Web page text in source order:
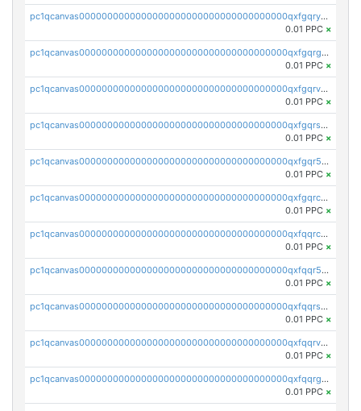
pc1qcanvas0000000000000000000000000000000000000qxfgqryzsd53av4
0.01 PPC ×
pc1qcanvas0000000000000000000000000000000000000qxfgqrgzs4vx0y3
0.01 PPC ×
pc1qcanvas0000000000000000000000000000000000000qxfgqrvzsaytpm2
0.01 PPC ×
pc1qcanvas0000000000000000000000000000000000000qxfgqrszsv4pz5e
0.01 PPC ×
pc1qcanvas0000000000000000000000000000000000000qxfgqr5zsyavvtz
0.01 PPC ×
pc1qcanvas0000000000000000000000000000000000000qxfgqrczsu9m7rx
0.01 PPC ×
pc1qcanvas0000000000000000000000000000000000000qxfqqrczsh7jxgf
0.01 PPC ×
pc1qcanvas0000000000000000000000000000000000000qxfqqr5zs0x95qd
0.01 PPC ×
pc1qcanvas0000000000000000000000000000000000000qxfqqrszs8wg6lk
0.01 PPC ×
pc1qcanvas0000000000000000000000000000000000000qxfqqrvzsklzes9
0.01 PPC ×
pc1qcanvas0000000000000000000000000000000000000qxfqqrgzs7h0h07
0.01 PPC ×